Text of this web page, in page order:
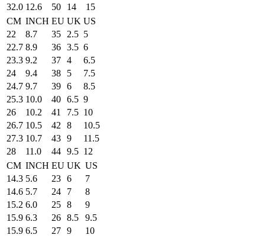
32.0 12.6 50 14
15
CM INCH EU UK US
22
8.7 35 2.5 5
22.7 8.9 36 3.5 6
23.3 9.2 37 4
6.5
24
9.4 38 5
7.5
24.7 9.7 39 6
8.5
25.3 10.0 40 6.5 9
26
10.2 41 7.5 10
26.7 10.5 42 8
10.5
27.3 10.7 43 9
11.5
28
11.0 44 9.5 12
CM INCH EU UK US
14.3 5.6 23 6
7
14.6 5.7 24 7
8
15.2 6.0 25 8
9
15.9 6.3 26 8.5
9.5
15.9 6.5 27 9
10